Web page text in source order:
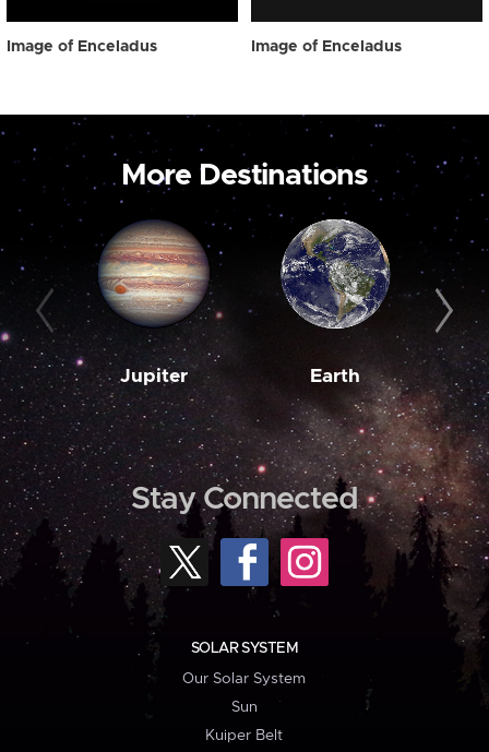
Image of Enceladus Image of Enceladus
More Destinations
Jupiter Earth
Stay Connected
SOLAR SYSTEM
Our Solar System
Sun
Kuiper Belt